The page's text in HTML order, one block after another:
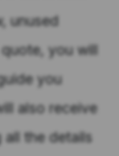
unused
you will
you
also receive
the details